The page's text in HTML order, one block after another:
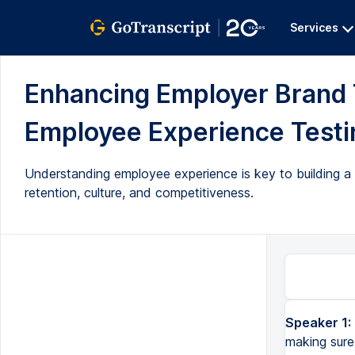
Services
Enhancing Employer
Employee Experience
Understanding employee experience is key to building
retention, culture, and competitiveness.
Speaker 1:
making